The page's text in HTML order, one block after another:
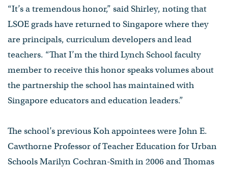
“It’s a tremendous honor,” said Shirley, noting that
LSOE grads have returned to Singapore where they
are principals, curriculum developers and lead
teachers. “That I’m the third Lynch School faculty
member to receive this honor speaks volumes about
the partnership the school has maintained with
Singapore educators and education leaders.”
The school’s previous Koh appointees were John E.
Cawthorne Professor of Teacher Education for Urban
Schools Marilyn Cochran-Smith in 2006 and Thomas